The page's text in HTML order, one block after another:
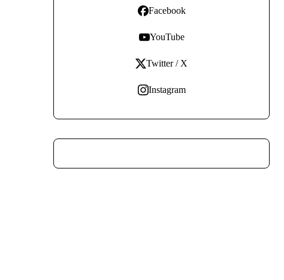
Facebook
YouTube
Twitter / X
Instagram